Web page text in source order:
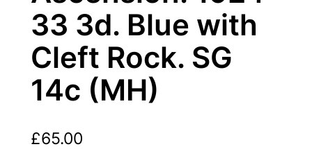
33 3d. Blue with
Cleft Rock. SG
14c (MH)
£65.00